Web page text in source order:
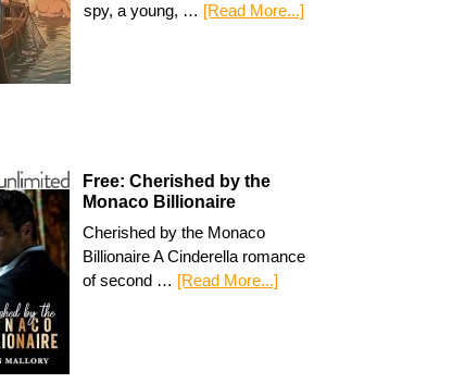
spy, a young, … [Read More...]
Free: Cherished by the
Monaco Billionaire
Cherished by the Monaco
Billionaire A Cinderella romance
of second … [Read More...]